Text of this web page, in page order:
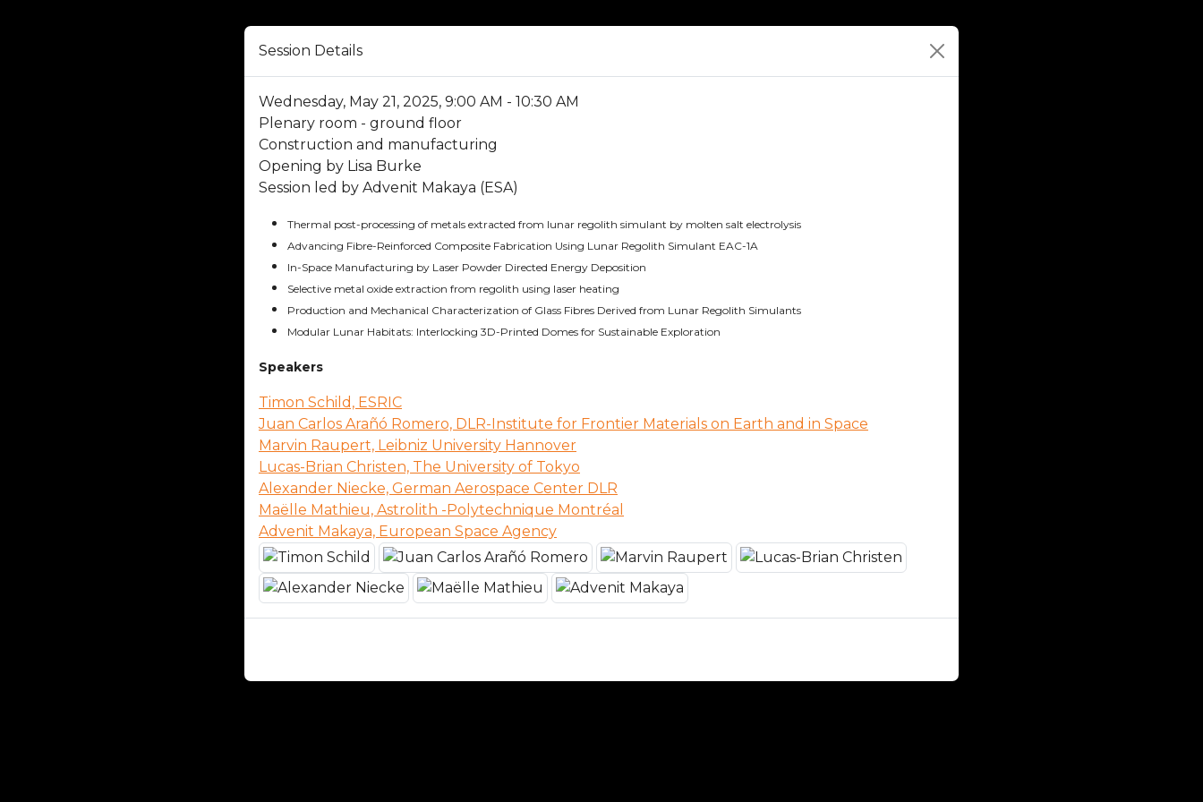
Session Details
Wednesday, May 21, 2025, 9:00 AM - 10:30 AM
Plenary room - ground floor
Construction and manufacturing
Opening by Lisa Burke
Session led by Advenit Makaya (ESA)
Thermal post-processing of metals extracted from lunar regolith simulant by molten salt electrolysis
Advancing Fibre-Reinforced Composite Fabrication Using Lunar Regolith Simulant EAC-1A
In-Space Manufacturing by Laser Powder Directed Energy Deposition
Selective metal oxide extraction from regolith using laser heating
Production and Mechanical Characterization of Glass Fibres Derived from Lunar Regolith Simulants
Modular Lunar Habitats: Interlocking 3D-Printed Domes for Sustainable Exploration
Speakers
Timon Schild, ESRIC
Juan Carlos Arañó Romero, DLR-Institute for Frontier Materials on Earth and in Space
Marvin Raupert, Leibniz University Hannover
Lucas-Brian Christen, The University of Tokyo
Alexander Niecke, German Aerospace Center DLR
Maëlle Mathieu, Astrolith -Polytechnique Montréal
Advenit Makaya, European Space Agency